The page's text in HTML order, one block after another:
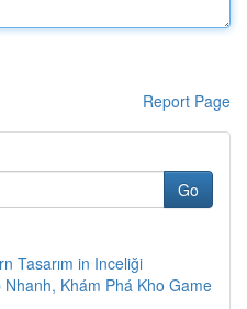
Report Page
Go
Tasarım in Inceliği
Khám Phá Kho Game